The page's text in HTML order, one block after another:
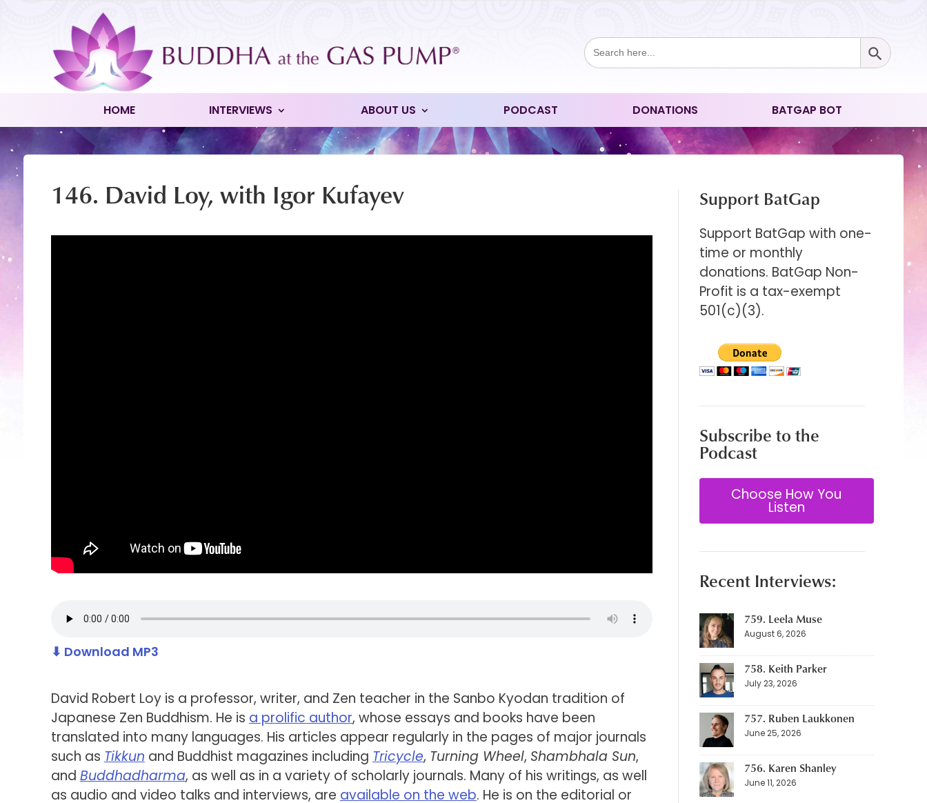
Search
for:
Search Button
HOME INTERVIEWS ABOUT US PODCAST DONATIONS BATGAP BOT
146. David Loy, with Igor Kufayev
⬇ Download MP3
David Robert Loy is a professor, writer, and Zen teacher in the Sanbo Kyodan tradition of
Japanese Zen Buddhism. He is a prolific author, whose essays and books have been
translated into many languages. His articles appear regularly in the pages of major journals
such as Tikkunand Buddhist magazines including Tricycle, Turning Wheel, Shambhala Sun,
and Buddhadharma, as well as in a variety of scholarly journals. Many of his writings, as well
as audio and video talks and interviews, are available on the web. He is on the editorial or
Support BatGap
Support BatGap with one-
time or monthly
donations. BatGap Non-
Profit is a tax-exempt
501(c)(3).
Subscribe to the
Podcast
Choose How You
Listen
Recent Interviews:
759. Leela Muse
August 6, 2026
758. Keith Parker
July 23, 2026
757. Ruben Laukkonen
June 25, 2026
756. Karen Shanley
June 11, 2026